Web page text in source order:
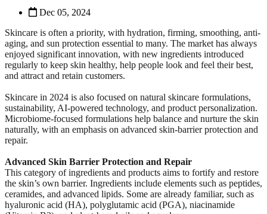
Dec 05, 2024
Skincare is often a priority, with hydration, firming, smoothing, anti-
aging, and sun protection essential to many. The market has always
enjoyed significant innovation, with new ingredients introduced
regularly to keep skin healthy, help people look and feel their best,
and attract and retain customers.
Skincare in 2024 is also focused on natural skincare formulations,
sustainability, AI-powered technology, and product personalization.
Microbiome-focused formulations help balance and nurture the skin
naturally, with an emphasis on advanced skin-barrier protection and
repair.
Advanced Skin Barrier Protection and Repair
This category of ingredients and products aims to fortify and restore
the skin’s own barrier. Ingredients include elements such as peptides,
ceramides, and advanced lipids. Some are already familiar, such as
hyaluronic acid (HA), polyglutamic acid (PGA), niacinamide